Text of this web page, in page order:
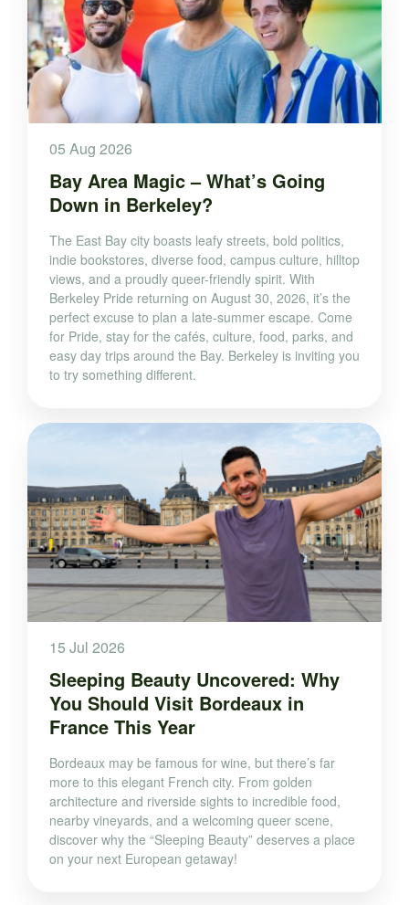
05 Aug 2026
Bay Area Magic – What’s Going
Down in Berkeley?
The East Bay city boasts leafy streets, bold politics,
indie bookstores, diverse food, campus culture, hilltop
views, and a proudly queer-friendly spirit. With
Berkeley Pride returning on August 30, 2026, it’s the
perfect excuse to plan a late-summer escape. Come
for Pride, stay for the cafés, culture, food, parks, and
easy day trips around the Bay. Berkeley is inviting you
to try something different.
15 Jul 2026
Sleeping Beauty Uncovered: Why
You Should Visit Bordeaux in
France This Year
Bordeaux may be famous for wine, but there’s far
more to this elegant French city. From golden
architecture and riverside sights to incredible food,
nearby vineyards, and a welcoming queer scene,
discover why the “Sleeping Beauty” deserves a place
on your next European getaway!